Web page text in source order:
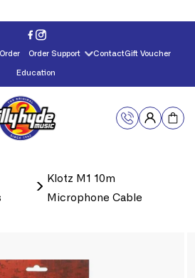
Order Support ContactGift Voucher
Education
Klotz M1 10m
Microphone Cable